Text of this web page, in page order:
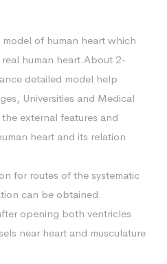
of human heart which
human heart.About 2-
detailed model help
Universities and Medical
external features and
heart and its relation
for routes of the systematic
can be obtained.
opening both ventricles
near heart and musculature